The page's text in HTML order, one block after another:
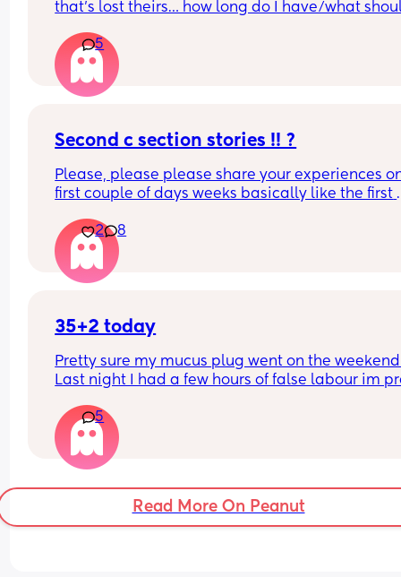
that’s lost theirs… how long do I have/what
5
Second c section stories !! ?
Please, please please share your experiences
first couple of days weeks basically like the first
nervous. My husband did a wonderful the first
first time taking care of us I think he’s gonna do
as great of a job this time I would just love to
other Womens stories
2 8
35+2 today
Pretty sure my mucus plug went on the weekend
Last night I had a few hours of false labour im
weeks ago . Now I’m having another episode of
same pains but no waters going . Anyone had
before?
5
Read More On Peanut